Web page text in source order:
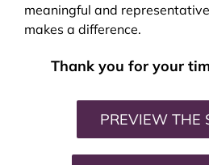
meaningful and
makes a difference.
Thank you for your
PREVIEW THE